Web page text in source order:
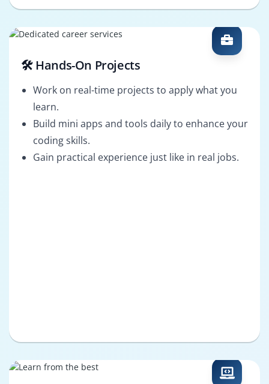
🛠️ Hands-On Projects
Work on real-time projects to apply what you
learn.
Build mini apps and tools daily to enhance your
coding skills.
Gain practical experience just like in real jobs.